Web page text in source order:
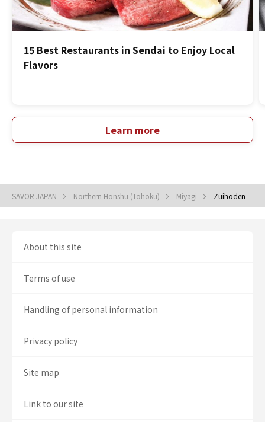
15 Best Restaurants in Sendai to Enjoy Local
Flavors
Learn more
SAVOR JAPAN Northern Honshu (Tohoku) Miyagi Zuihoden
About this site
Terms of use
Handling of personal information
Privacy policy
Site map
Link to our site